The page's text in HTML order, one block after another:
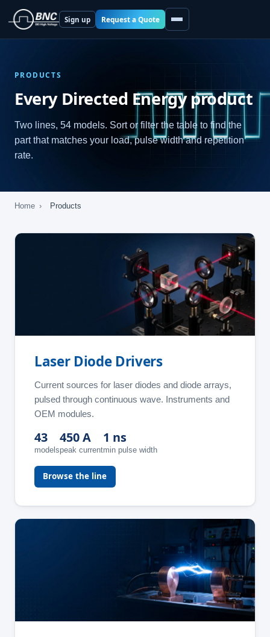
Sign up Request a Quote
PRODUCTS
Every Directed Energy product
Two lines, 54 models. Sort or filter the table to find the
part that matches your load, pulse width and repetition
rate.
Home › Products
Laser Diode Drivers
Current sources for laser diodes and diode arrays,
pulsed through continuous wave. Instruments and
OEM modules.
43
models
450 A
peak current
1 ns
min pulse width
Browse the line